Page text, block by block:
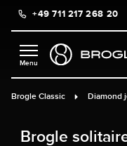
content+49 711 217 268 20
Brogle Classic Diamond
Brogle